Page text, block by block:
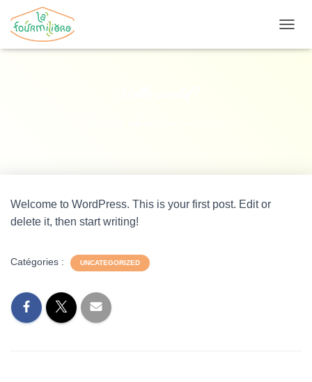
U
Welcome to WordPress. This is your first post. Edit or
delete it, then start writing!
Catégories : UNCATEGORIZED